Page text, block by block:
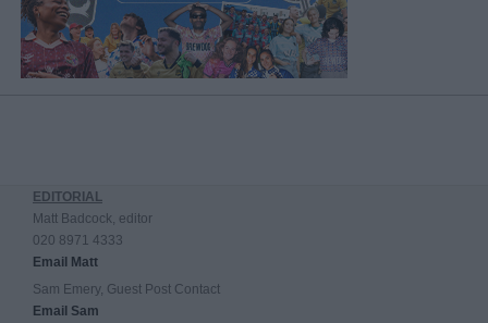
EDITORIAL
Matt Badcock, editor
020 8971 4333
Email Matt
Sam Emery, Guest Post Contact
Email Sam